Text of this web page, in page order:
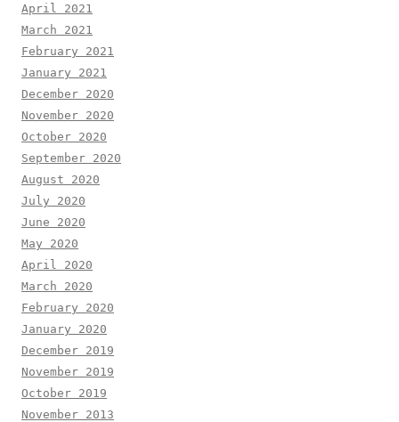
April 2021
March 2021
February 2021
January 2021
December 2020
November 2020
October 2020
September 2020
August 2020
July 2020
June 2020
May 2020
April 2020
March 2020
February 2020
January 2020
December 2019
November 2019
October 2019
November 2013